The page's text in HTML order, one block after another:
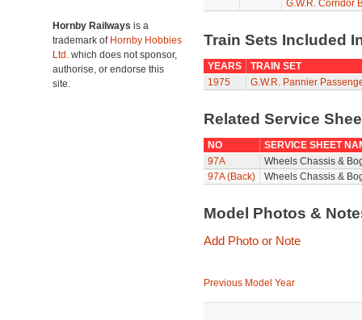
Hornby Railways is a
trademark of Hornby Hobbies
Ltd. which does not sponsor,
authorise, or endorse this
site.
G.W.R. Corridor
Train Sets Included
YEARS
TRAIN SET
1975
G.W.R. Pannier
Related Service
NO
SERVICE SHEET
97A
Wheels Chassis &
97A (Back)
Wheels Chassis &
Model Photos &
Add Photo or Note
Previous Model Year